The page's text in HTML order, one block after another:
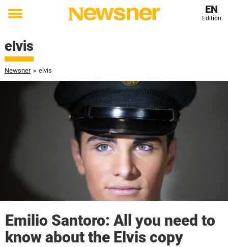
Toggle
EN
Edition
elvis
Newsner » elvis
Emilio Santoro: All you need to
know about the Elvis copy